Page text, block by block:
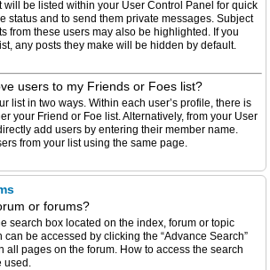
will be listed within your User Control Panel for quick
status and to send them private messages. Subject
from these users may also be highlighted. If you
any posts they make will be hidden by default.
users to my Friends or Foes list?
list in two ways. Within each user’s profile, there is
your Friend or Foe list. Alternatively, from your User
add users by entering their member name.
from your list using the same page.
or forums?
search box located on the index, forum or topic
be accessed by clicking the “Advance Search”
all pages on the forum. How to access the search
used.